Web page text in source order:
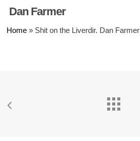
Skip
main
Dan Farmer
Home » Shit on the Liverdir. Dan Farmer